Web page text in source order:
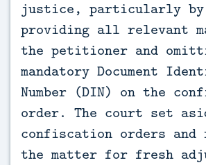
justice, particularly
providing all relevant
the petitioner and
mandatory Document
Number (DIN) on the
order. The court set
confiscation orders and
the matter for fresh